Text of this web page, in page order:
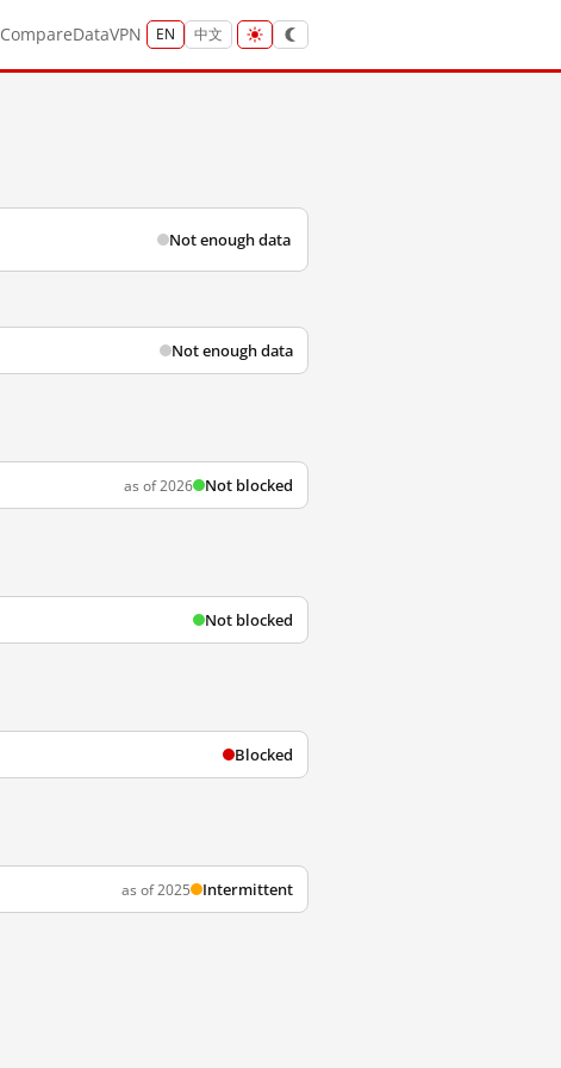
CompareDataVPN EN 中文
Not enough data
Not enough data
as of 2026 Not blocked
Not blocked
Blocked
as of 2025 Intermittent